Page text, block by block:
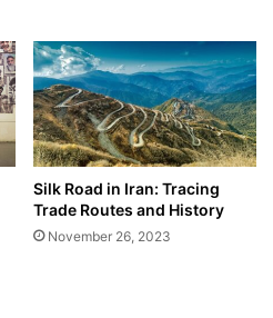
Silk Road in Iran: Tracing
Trade Routes and History
November 26, 2023